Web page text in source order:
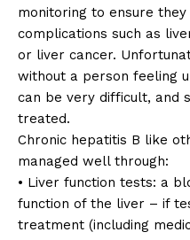
monitoring to ensure
complications such as
or liver cancer.
without a person feeling
can be very difficult, and
treated.
Chronic hepatitis B like
managed well through:
• Liver function tests: a
function of the liver – if
treatment (including